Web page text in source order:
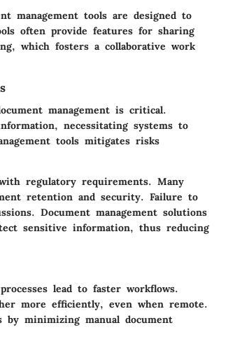
management tools are designed to
often provide features for sharing
which fosters a collaborative work
management is critical.
necessitating systems to
tools mitigates risks
regulatory requirements. Many
retention and security. Failure to
Document management solutions
sensitive information, thus reducing
lead to faster workflows.
more efficiently, even when remote.
by minimizing manual document